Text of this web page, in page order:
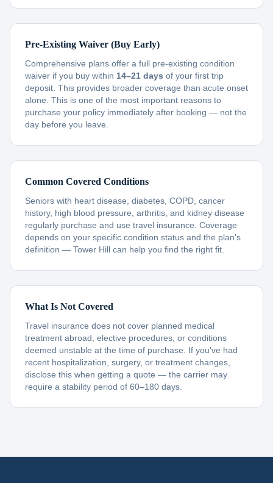
Pre-Existing Waiver (Buy Early)
Comprehensive plans offer a full pre-existing condition
waiver if you buy within 14–21 days of your first trip
deposit. This provides broader coverage than acute onset
alone. This is one of the most important reasons to
purchase your policy immediately after booking — not the
day before you leave.
Common Covered Conditions
Seniors with heart disease, diabetes, COPD, cancer
history, high blood pressure, arthritis, and kidney disease
regularly purchase and use travel insurance. Coverage
depends on your specific condition status and the plan's
definition — Tower Hill can help you find the right fit.
What Is Not Covered
Travel insurance does not cover planned medical
treatment abroad, elective procedures, or conditions
deemed unstable at the time of purchase. If you've had
recent hospitalization, surgery, or treatment changes,
disclose this when getting a quote — the carrier may
require a stability period of 60–180 days.